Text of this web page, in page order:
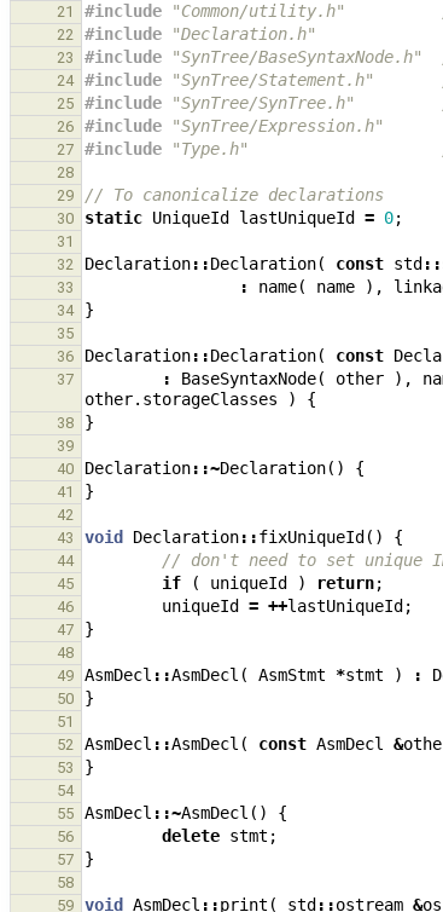
21
#include "Common/utility.h"
22 #include "Declaration.h"
23 #include "SynTree/BaseSyntaxNode.h"
24 #include "SynTree/Statement.h"
25 #include "SynTree/SynTree.h"
26 #include "SynTree/Expression.h"
27 #include "Type.h"
28
29
// To canonicalize declarations
30 static UniqueId lastUniqueId = 0;
31
32
Declaration::Declaration( const std ::
33 : name( name ),
34 }
35
36
Declaration::Declaration( const
37 : BaseSyntaxNode( other ),
other. storageClasses ) {
38 }
39
40
Declaration::~Declaration() {
41 }
42
43
void Declaration::fixUniqueId () {
44 // don't need to set unique
45 if ( uniqueId ) return;
46 uniqueId = ++lastUniqueId ;
47 }
48
49
AsmDecl ::AsmDecl ( AsmStmt *stmt ) :
50 }
51
52
AsmDecl ::AsmDecl ( const AsmDecl &
53 }
54
55
AsmDecl ::~AsmDecl () {
56 delete stmt ;
57 }
58
59
void AsmDecl ::print ( std ::ostream &os